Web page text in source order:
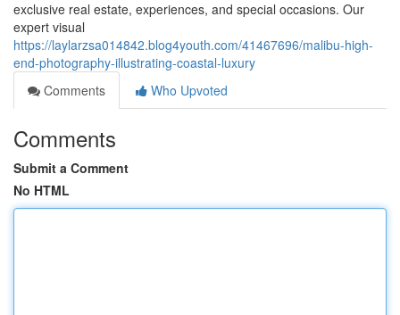
exclusive real estate, experiences, and special occasions. Our
expert visual
https://laylarzsa014842.blog4youth.com/41467696/malibu-high-
end-photography-illustrating-coastal-luxury
Comments
Who Upvoted
Comments
Submit a Comment
No HTML